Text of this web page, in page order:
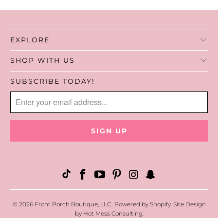
handles make it simple to grab and go.
Functional, easy to care for, and stylish
enough to carry anywhere.
EXPLORE
SHOP WITH US
SUBSCRIBE TODAY!
© 2026 Front Porch Boutique, LLC. Powered by Shopify. Site Design
by Hot Mess Consulting.